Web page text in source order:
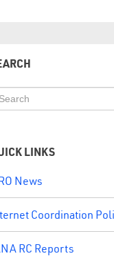
LINKS
News
Coordination
RC Reports